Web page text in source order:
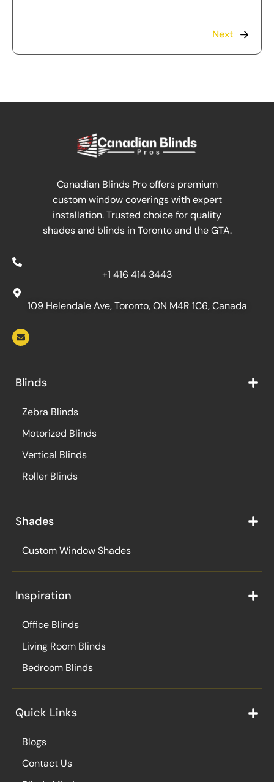
Next
Canadian Blinds Pro offers premium
custom window coverings with expert
installation. Trusted choice for quality
shades and blinds in Toronto and the GTA.
+1 416 414 3443
109 Helendale Ave, Toronto, ON M4R 1C6, Canada
Blinds
Zebra Blinds
Motorized Blinds
Vertical Blinds
Roller Blinds
Shades
Custom Window Shades
Inspiration
Office Blinds
Living Room Blinds
Bedroom Blinds
Quick Links
Blogs
Contact Us